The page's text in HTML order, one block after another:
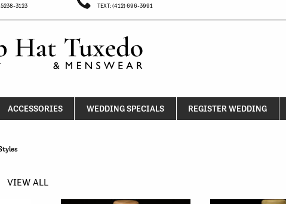
3123
TEXT: (412) 696-3991
ACCESSORIES WEDDING SPECIALS REGISTER WEDDING
VIEW ALL